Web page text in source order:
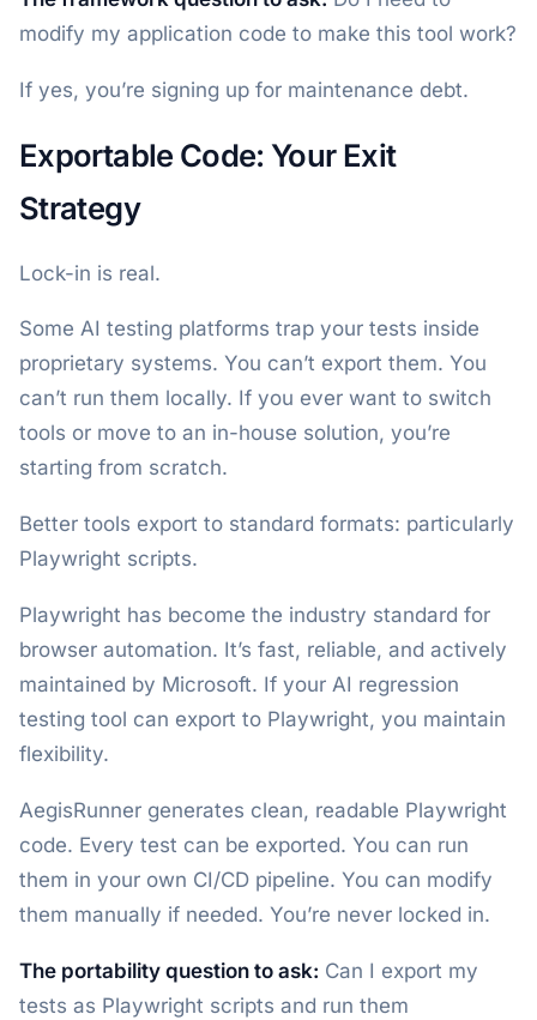
modify my application code to make this tool work?
If yes, you’re signing up for maintenance debt.
Exportable Code: Your Exit
Strategy
Lock-in is real.
Some AI testing platforms trap your tests inside
proprietary systems. You can’t export them. You
can’t run them locally. If you ever want to switch
tools or move to an in-house solution, you’re
starting from scratch.
Better tools export to standard formats: particularly
Playwright scripts.
Playwright has become the industry standard for
browser automation. It’s fast, reliable, and actively
maintained by Microsoft. If your AI regression
testing tool can export to Playwright, you maintain
flexibility.
AegisRunner generates clean, readable Playwright
code. Every test can be exported. You can run
them in your own CI/CD pipeline. You can modify
them manually if needed. You’re never locked in.
The portability question to ask: Can I export my
tests as Playwright scripts and run them